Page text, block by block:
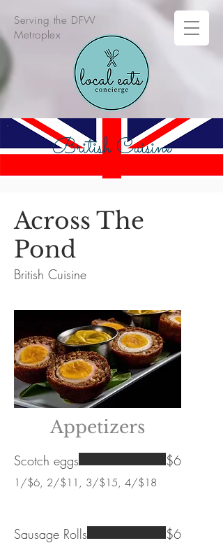
Serving the DFW
Metroplex
British Cuisine
Across The
Pond
British Cuisine
Appetizers
Scotch eggs
1/$6, 2/$11, 3/$15, 4/$18
$6
Sausage Rolls $6